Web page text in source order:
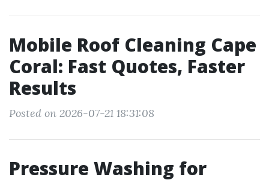
Mobile Roof Cleaning Cape
Coral: Fast Quotes, Faster
Results
Posted on 2026-07-21 18:31:08
Pressure Washing for